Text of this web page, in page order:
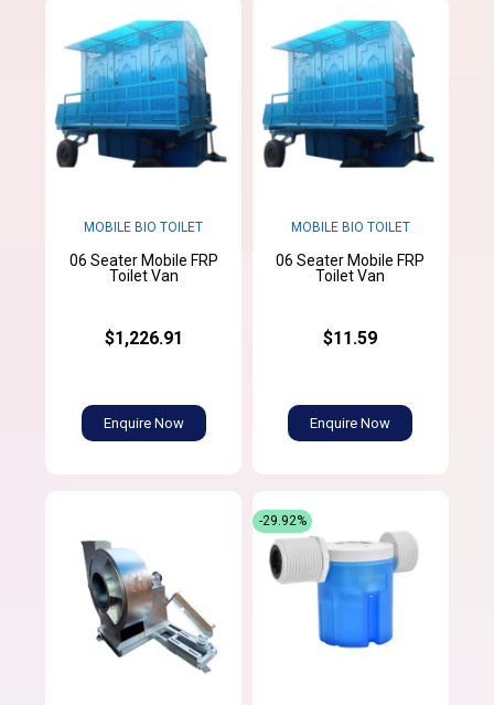
MOBILE BIO TOILET
06 Seater Mobile FRP
Toilet Van
$1,226.91
Enquire Now
MOBILE BIO TOILET
06 Seater Mobile FRP
Toilet Van
$11.59
Enquire Now
-29.92%